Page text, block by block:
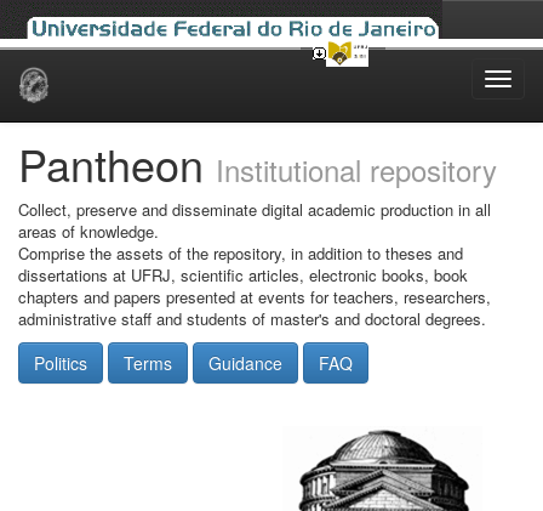
Skip
Pantheon Institutional repository
Collect, preserve and disseminate digital academic production in all
areas of knowledge.
Comprise the assets of the repository, in addition to theses and
dissertations at UFRJ, scientific articles, electronic books, book
chapters and papers presented at events for teachers, researchers,
administrative staff and students of master's and doctoral degrees.
Politics Terms Guidance FAQ